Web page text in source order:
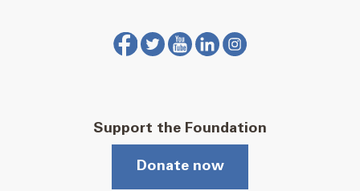
Support the Foundation
Donate now